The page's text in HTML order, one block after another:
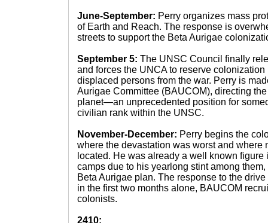
June-September: Perry organizes mass
of Earth and Reach. The response is
streets to support the Beta Aurigae
September 5: The UNSC Council finally
and forces the UNCA to reserve
displaced persons from the war. Perry is
Aurigae Committee (BAUCOM), directing
planet—an unprecedented position for
civilian rank within the UNSC.
November-December: Perry begins the
where the devastation was worst and where
located. He was already a well known figure
camps due to his yearlong stint among
Beta Aurigae plan. The response to the
in the first two months alone, BAUCOM
colonists.
2410: